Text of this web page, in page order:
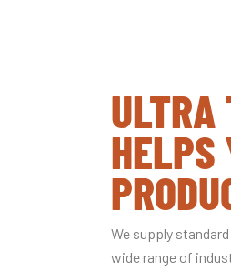
ULTRA
HELPS
We supply
wide range of